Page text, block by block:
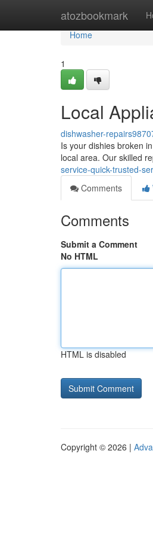
atozbookmark
Home
Home
1
Local
dishwasher-
Is your dishies broken
local area. Our skilled
service-quick-trusted-
Comments
Comments
Submit a Comment
No HTML
HTML is disabled
Copyright © 2026 |